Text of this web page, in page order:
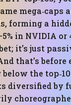
mega‑caps
forming a
in NVIDIA or
it’s just
that’s before
the
diversified by